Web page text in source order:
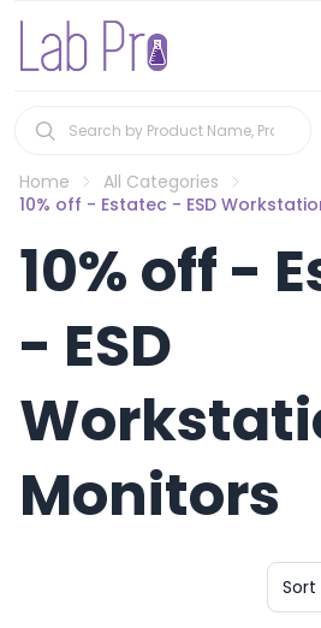
Home
All Categories
10% off - Estatec - ESD
10% off -
- ESD
Monitors
Sort